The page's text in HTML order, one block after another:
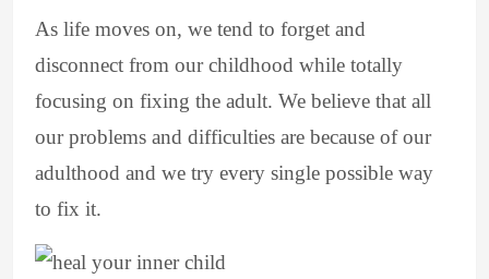
As life moves on, we tend to forget and
disconnect from our childhood while totally
focusing on fixing the adult. We believe that all
our problems and difficulties are because of our
adulthood and we try every single possible way
to fix it.